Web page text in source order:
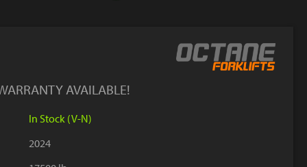
AVAILABLE!
In Stock (V-N)
2024